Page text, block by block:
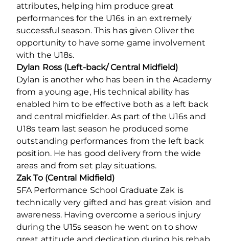
attributes, helping him produce great
performances for the U16s in an extremely
successful season. This has given Oliver the
opportunity to have some game involvement
with the U18s.
Dylan Ross (Left-back/ Central Midfield)
Dylan is another who has been in the Academy
from a young age, His technical ability has
enabled him to be effective both as a left back
and central midfielder. As part of the U16s and
U18s team last season he produced some
outstanding performances from the left back
position. He has good delivery from the wide
areas and from set play situations.
Zak To (Central Midfield)
SFA Performance School Graduate Zak is
technically very gifted and has great vision and
awareness. Having overcome a serious injury
during the U15s season he went on to show